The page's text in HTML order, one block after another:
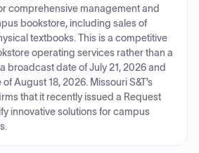
comprehensive management and
bookstore, including sales of
textbooks. This is a competitive
operating services rather than a
broadcast date of July 21, 2026 and
August 18, 2026. Missouri S&T’s
that it recently issued a Request
innovative solutions for campus